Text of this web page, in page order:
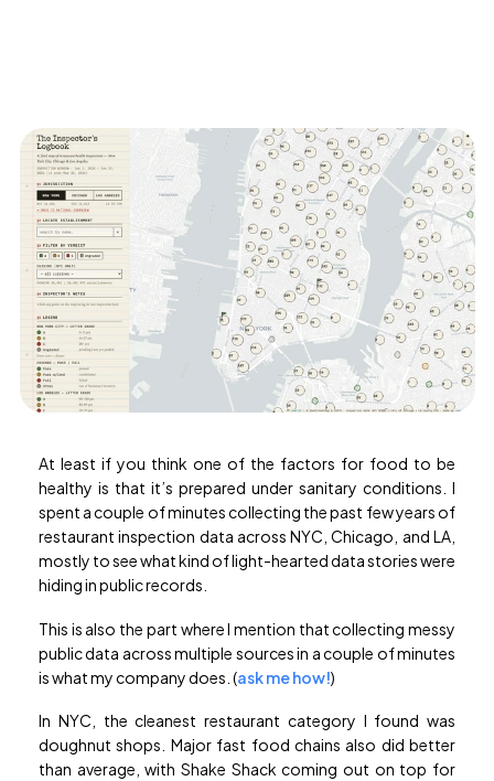
Contact us
Documentation
Try theagent
At least if you think one of the factors for food to be
healthy is that it’s prepared under sanitary conditions. I
spent a couple of minutes collecting the past few years of
restaurant inspection data across NYC, Chicago, and LA,
mostly to see what kind of light-hearted data stories were
hiding in public records.
This is also the part where I mention that collecting messy
public data across multiple sources in a couple of minutes
is what my company does. (ask me how!)
In NYC, the cleanest restaurant category I found was
doughnut shops. Major fast food chains also did better
than average, with Shake Shack coming out on top for